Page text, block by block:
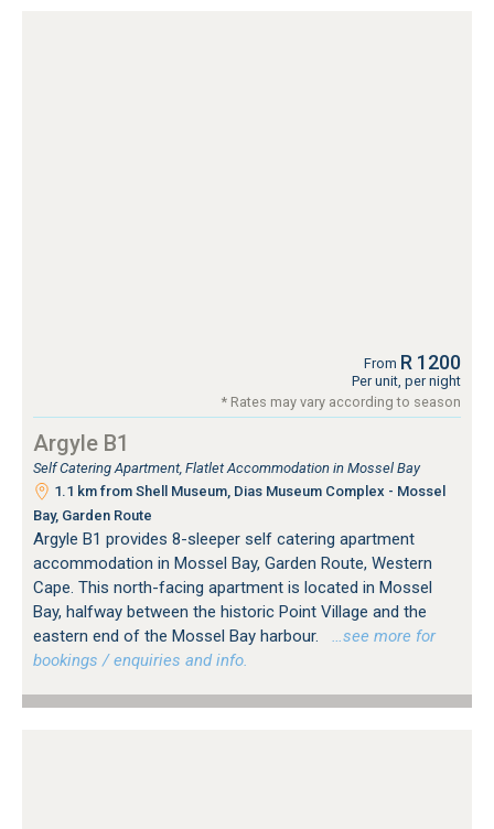
From R 1200
Per unit, per night
* Rates may vary according to season
Argyle B1
Self Catering Apartment, Flatlet Accommodation in Mossel Bay
1.1 km from Shell Museum, Dias Museum Complex - Mossel
Bay, Garden Route
Argyle B1 provides 8-sleeper self catering apartment
accommodation in Mossel Bay, Garden Route, Western
Cape. This north-facing apartment is located in Mossel
Bay, halfway between the historic Point Village and the
eastern end of the Mossel Bay harbour.
…see more for
bookings / enquiries and info.